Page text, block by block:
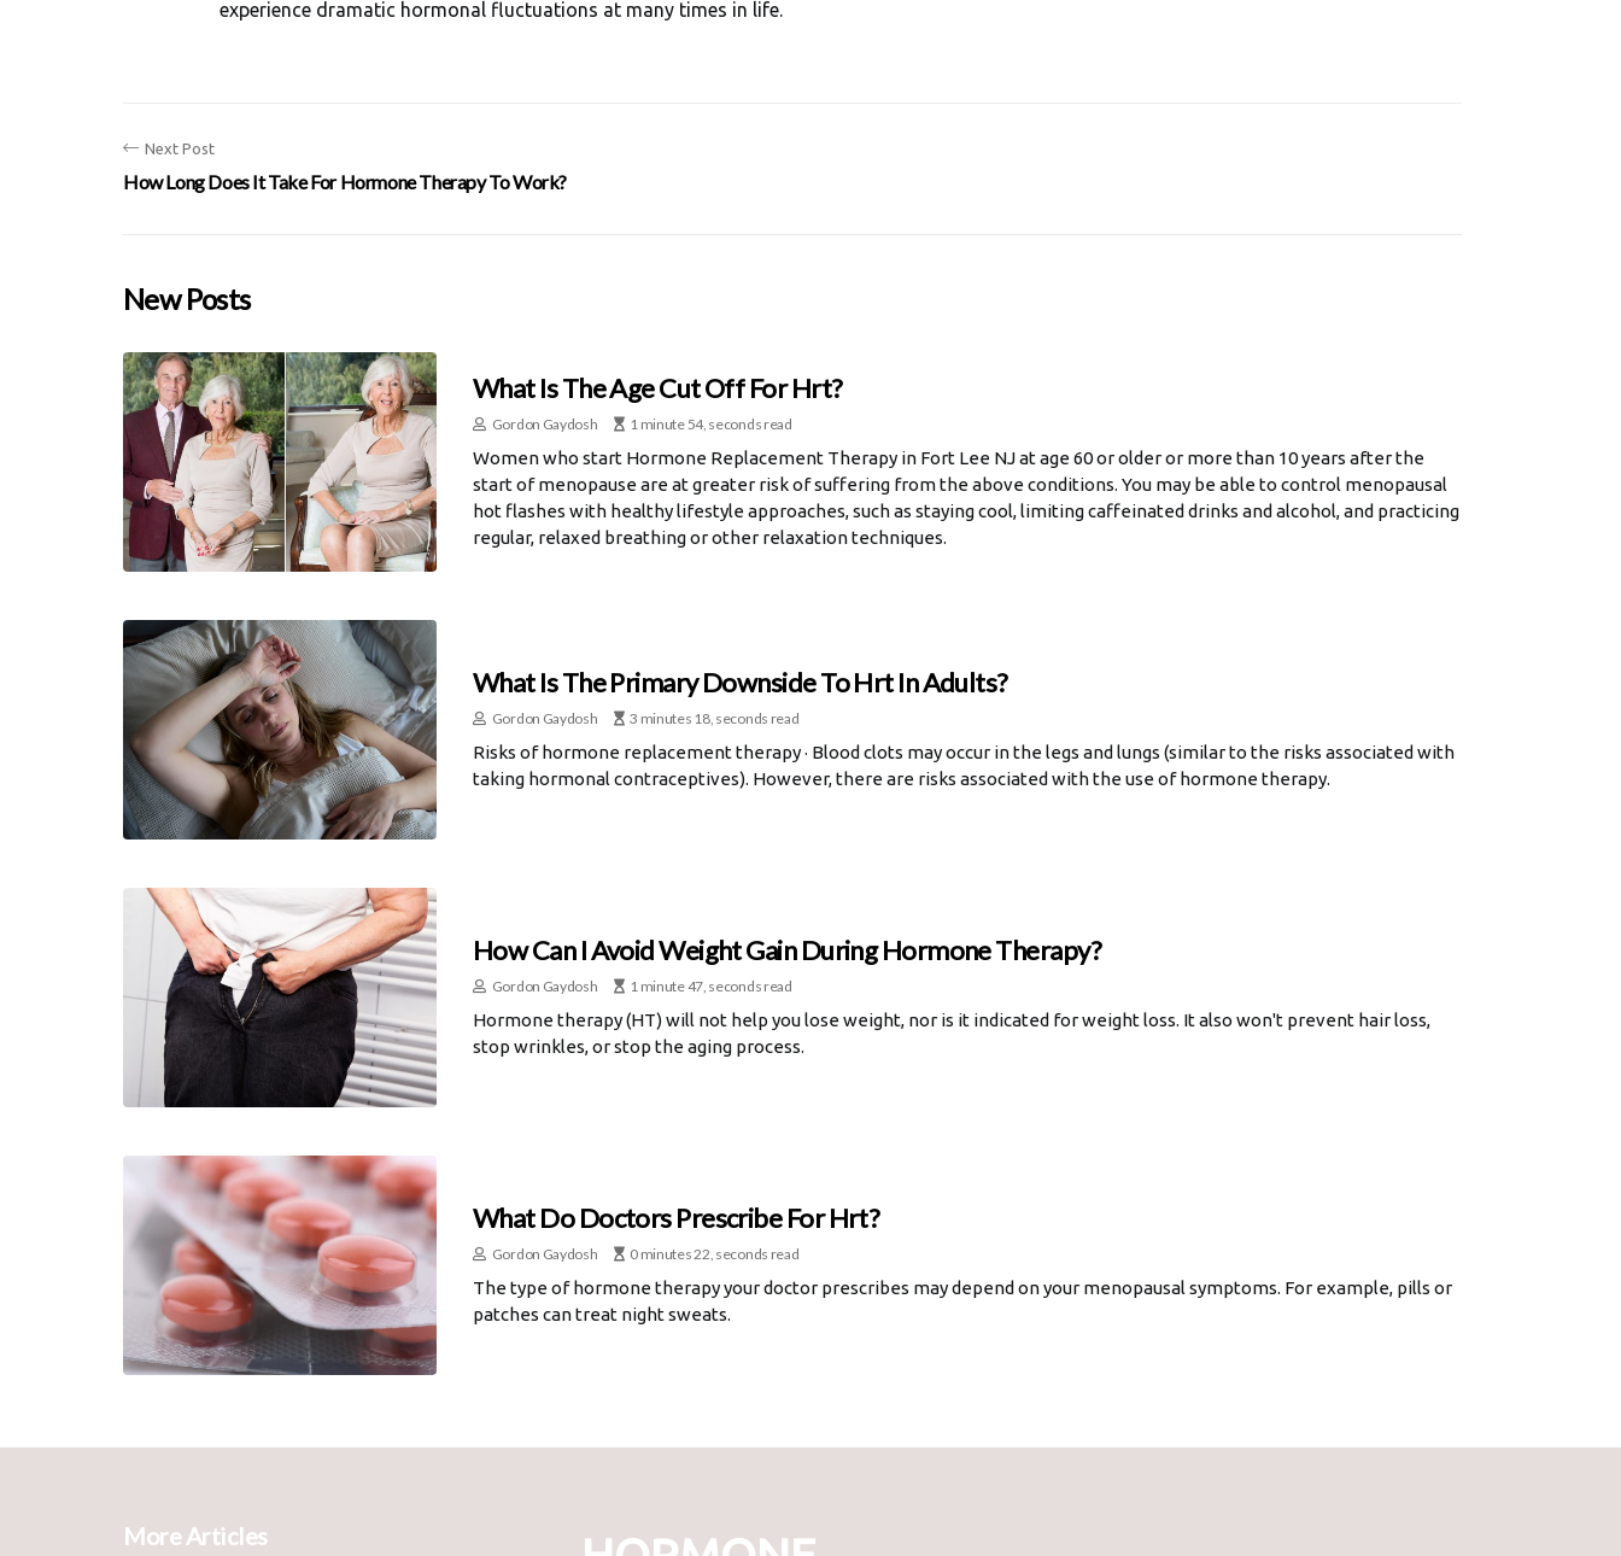
experience dramatic hormonal fluctuations at many times in life.
Next Post
How Long Does It Take For Hormone Therapy To Work?
New Posts
What Is The Age Cut Off For Hrt?
Gordon Gaydosh 1 minute 54, seconds read
Women who start Hormone Replacement Therapy in Fort Lee NJ at age 60 or older or more than 10 years after the
start of menopause are at greater risk of suffering from the above conditions. You may be able to control menopausal
hot flashes with healthy lifestyle approaches, such as staying cool, limiting caffeinated drinks and alcohol, and practicing
regular, relaxed breathing or other relaxation techniques.
What Is The Primary Downside To Hrt In Adults?
Gordon Gaydosh 3 minutes 18, seconds read
Risks of hormone replacement therapy · Blood clots may occur in the legs and lungs (similar to the risks associated with
taking hormonal contraceptives). However, there are risks associated with the use of hormone therapy.
How Can I Avoid Weight Gain During Hormone Therapy?
Gordon Gaydosh 1 minute 47, seconds read
Hormone therapy (HT) will not help you lose weight, nor is it indicated for weight loss. It also won't prevent hair loss,
stop wrinkles, or stop the aging process.
What Do Doctors Prescribe For Hrt?
Gordon Gaydosh 0 minutes 22, seconds read
The type of hormone therapy your doctor prescribes may depend on your menopausal symptoms. For example, pills or
patches can treat night sweats.
More Articles